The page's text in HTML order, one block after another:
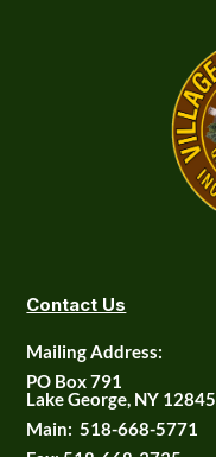
Contact Us
Mailing Address:
PO Box 791
Lake George, NY 12845
Main: 518-668-5771